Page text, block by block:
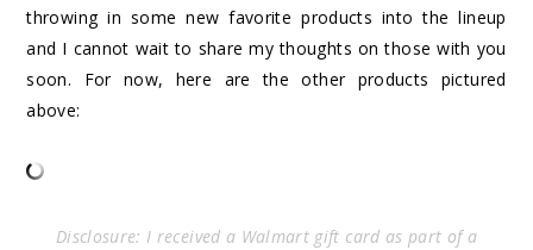
throwing in some new favorite products into the lineup
and I cannot wait to share my thoughts on those with you
soon. For now, here are the other products pictured
above:
Disclosure: I received a Walmart gift card as part of a